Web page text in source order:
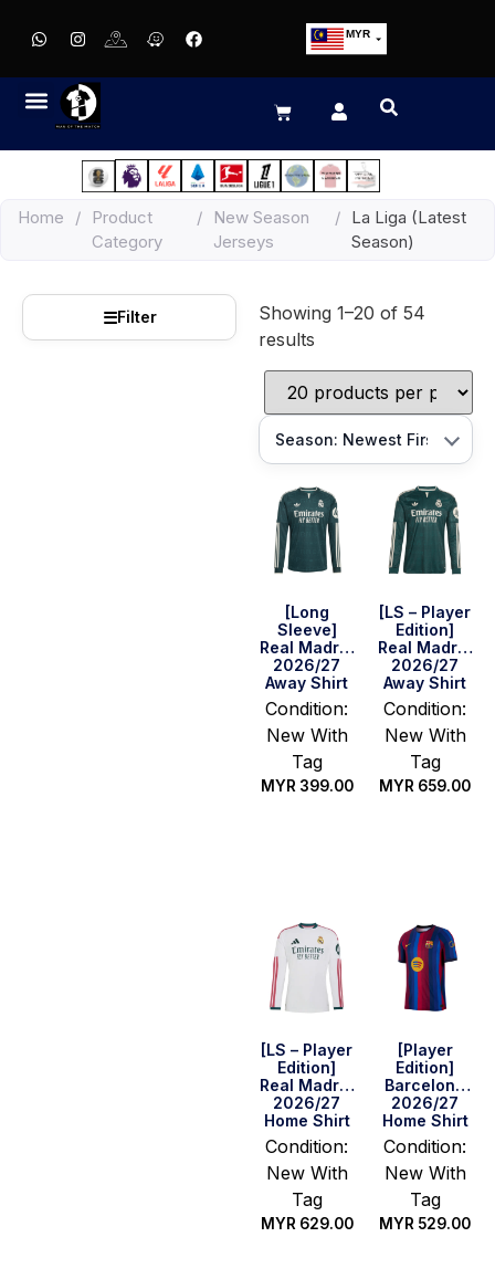
MYR
EUR
JPY
HKD
Home /
Product
Category
/
New Season
Jerseys
/ La Liga (Latest
Season)
☰Filter
Showing 1–20 of 54
results
[Long
Sleeve]
Real Madrid
2026/27
Away Shirt
Condition:
New With
Tag
MYR399.00
[LS – Player
Edition]
Real Madrid
2026/27
Away Shirt
Condition:
New With
Tag
MYR 659.00
[LS – Player
Edition]
Real Madrid
2026/27
Home Shirt
Condition:
New With
Tag
MYR629.00
[Player
Edition]
Barcelona
2026/27
Home Shirt
Condition:
New With
Tag
MYR 529.00